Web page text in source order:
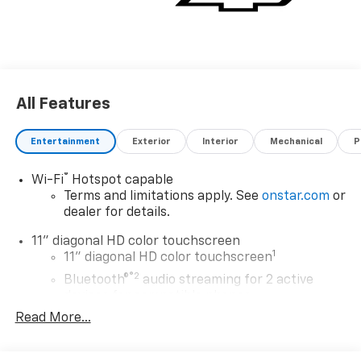
All Features
Entertainment Exterior Interior Mechanical
Wi-Fi®
Hotspot capable
Terms and limitations apply. See onstar.com or
dealer for details.
11" diagonal HD color touchscreen
11" diagonal HD color touchscreen1
Bluetooth®®2 audio streaming for 2 active
Voice command pass-through to phone for
Read More...